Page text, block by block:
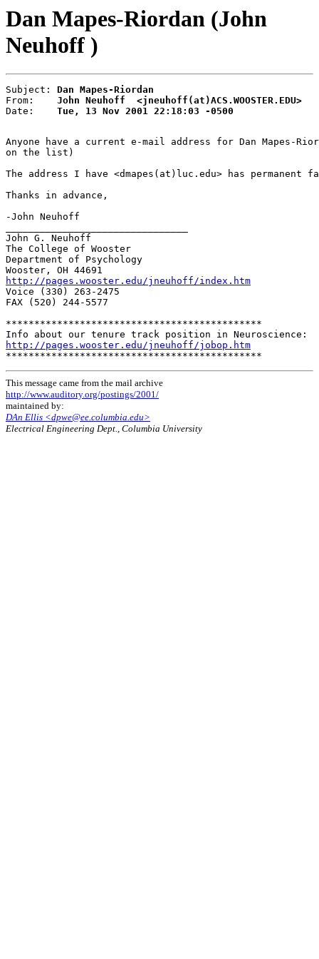
Dan Mapes-Riordan (John
Neuhoff )
Subject: Dan Mapes-Riordan
From: John Neuhoff  <jneuhoff(at)ACS.WOOSTER.EDU>
Date: Tue, 13 Nov 2001 22:18:03 -0500
Anyone have a current e-mail address for Dan Mapes-
on the list)
The address I have <dmapes(at)luc.edu> has
Thanks in advance,
-John Neuhoff
John G. Neuhoff
The College of Wooster
Department of Psychology
http://pages.wooster.edu/jneuhoff/index.htm
Voice (330) 263-2475
FAX (520) 244-5577
*********************************************
http://pages.wooster.edu/jneuhoff/jobop.htm
This message came from the mail archive
http://www.auditory.org/postings/2001/
maintained by:
DAn Ellis <dpwe@ee.columbia.edu>
Electrical Engineering Dept., Columbia University